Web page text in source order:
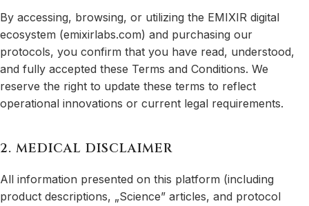
By accessing, browsing, or utilizing the EMIXIR digital
ecosystem (emixirlabs.com) and purchasing our
protocols, you confirm that you have read, understood,
and fully accepted these Terms and Conditions. We
reserve the right to update these terms to reflect
operational innovations or current legal requirements.
2. MEDICAL DISCLAIMER
All information presented on this platform (including
product descriptions, „Science” articles, and protocol